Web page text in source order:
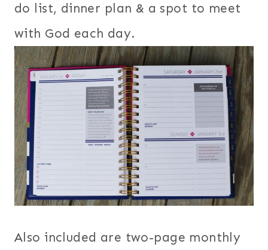
do list, dinner plan & a spot to meet
with God each day.
Also included are two-page monthly